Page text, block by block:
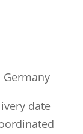
date